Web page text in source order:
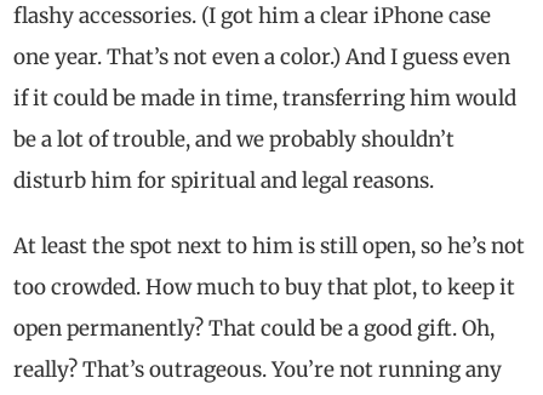
flashy accessories. (I got him a clear iPhone case
one year. That’s not even a color.) And I guess even
if it could be made in time, transferring him would
be a lot of trouble, and we probably shouldn’t
disturb him for spiritual and legal reasons.
At least the spot next to him is still open, so he’s not
too crowded. How much to buy that plot, to keep it
open permanently? That could be a good gift. Oh,
really? That’s outrageous. You’re not running any